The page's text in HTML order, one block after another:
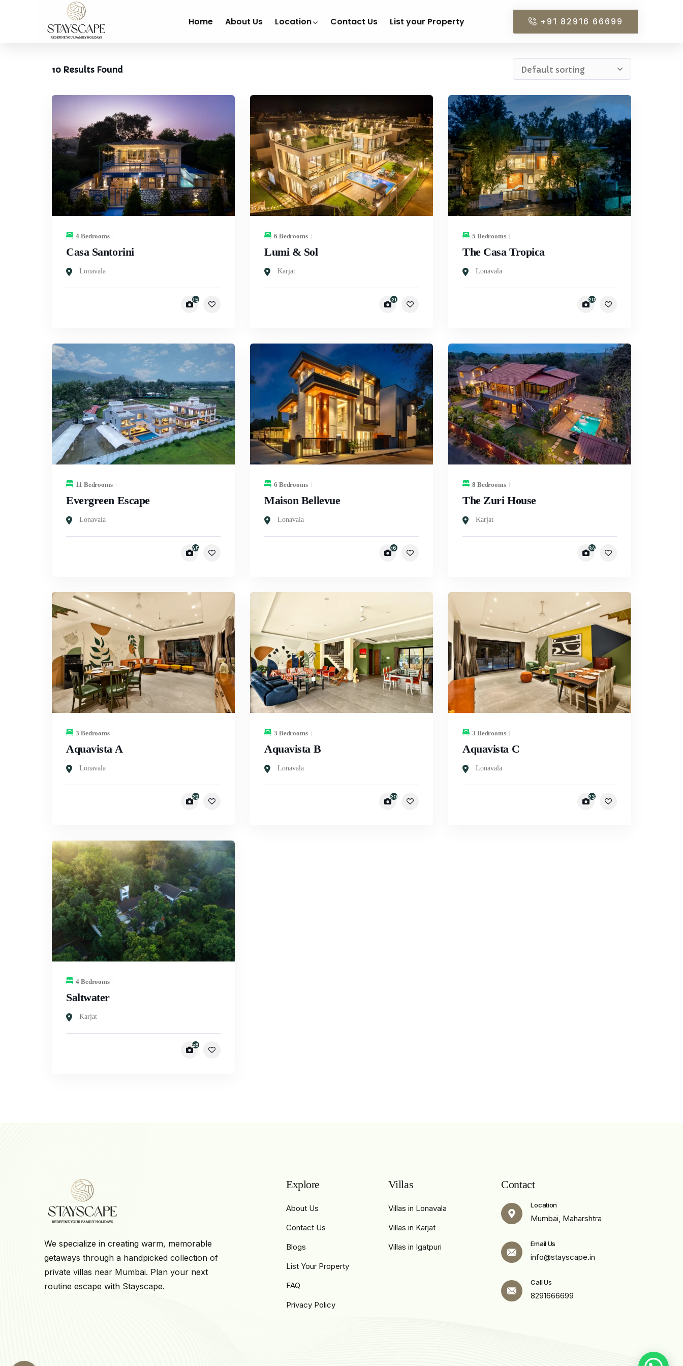
Home About Us Location Contact Us List your Property +91 82916 66699
10 Results Found
4 Bedrooms
Casa Santorini
Lonavala
15
6 Bedrooms
Lumi & Sol
Karjat
21
5 Bedrooms
The Casa Tropica
Lonavala
20
11 Bedrooms
Evergreen Escape
Lonavala
45
6 Bedrooms
Maison Bellevue
Lonavala
16
8 Bedrooms
The Zuri House
Karjat
34
3 Bedrooms
Aquavista A
Lonavala
29
3 Bedrooms
Aquavista B
Lonavala
20
3 Bedrooms
Aquavista C
Lonavala
23
4 Bedrooms
Saltwater
Karjat
28
We specialize in creating warm, memorable
getaways through a handpicked collection of
private villas near Mumbai. Plan your next
routine escape with Stayscape.
Explore
About Us
Contact Us
Blogs
List Your Property
FAQ
Privacy Policy
Villas
Villas in Lonavala
Villas in Karjat
Villas in Igatpuri
Contact
Location
Mumbai, Maharshtra
Email Us
info@stayscape.in
Call Us
8291666699